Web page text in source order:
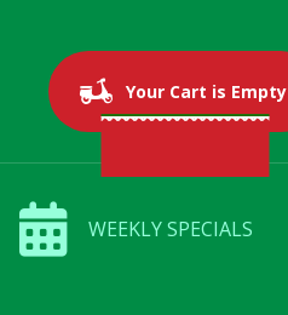
Your Cart is Empty
0 items $0.00
WEEKLY SPECIALS